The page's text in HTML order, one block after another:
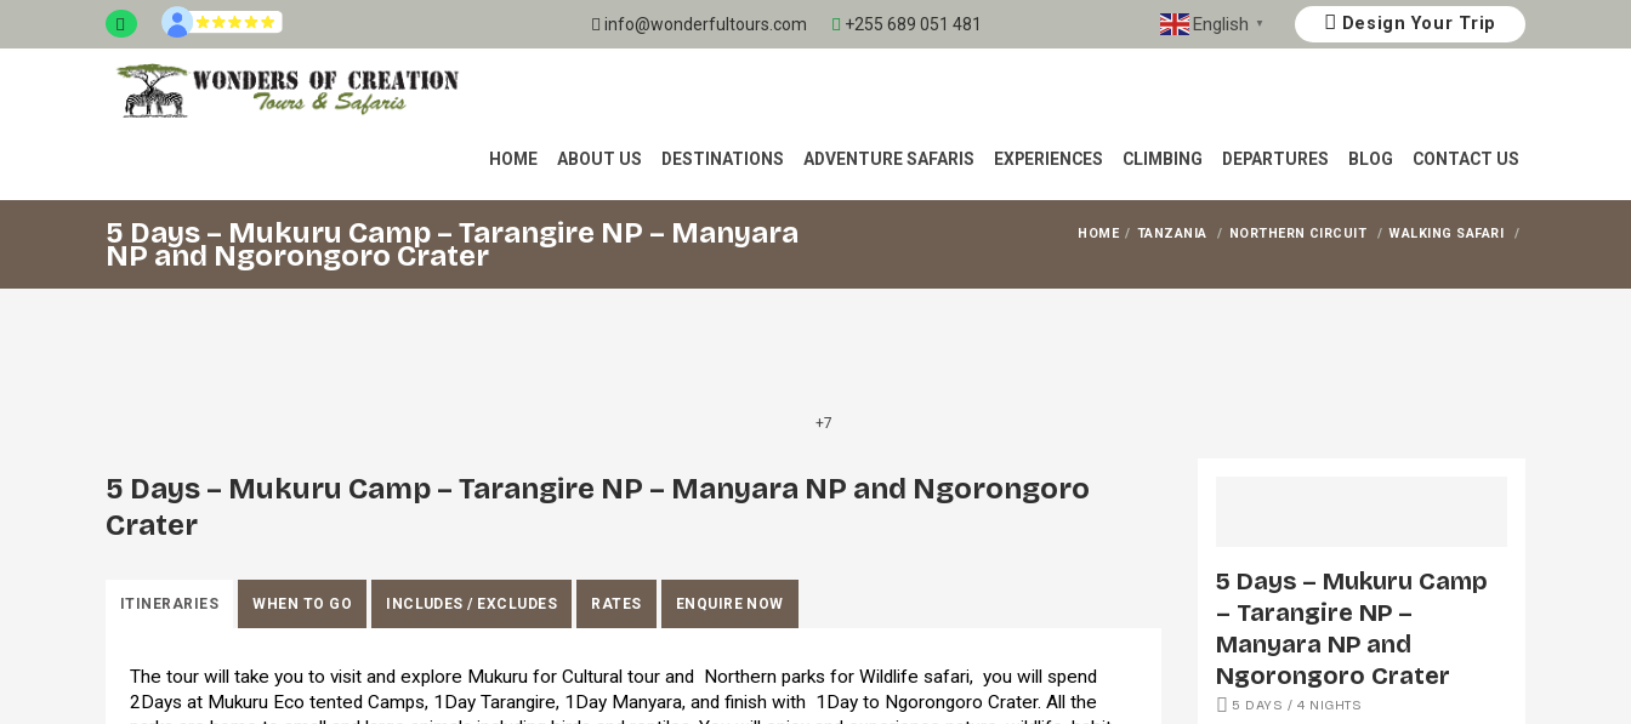
info@wonderfultours.com +255 689 051 481 English ▼ Design Your Trip
HOME ABOUT US DESTINATIONS ADVENTURE SAFARIS EXPERIENCES CLIMBING DEPARTURES BLOG CONTACT US
5 Days – Mukuru Camp – Tarangire NP – Manyara
NP and Ngorongoro Crater
HOME TANZANIA NORTHERN CIRCUIT WALKING SAFARI
+7
5 Days – Mukuru Camp – Tarangire NP – Manyara NP and Ngorongoro
Crater
ITINERARIES WHEN TO GO INCLUDES / EXCLUDES RATES ENQUIRE NOW
The tour will take you to visit and explore Mukuru for Cultural tour and Northern parks for Wildlife safari, you will spend
2Days at Mukuru Eco tented Camps, 1Day Tarangire, 1Day Manyara, and finish with 1Day to Ngorongoro Crater. All the
5 Days – Mukuru Camp
– Tarangire NP –
Manyara NP and
Ngorongoro Crater
5 DAYS / 4 NIGHTS